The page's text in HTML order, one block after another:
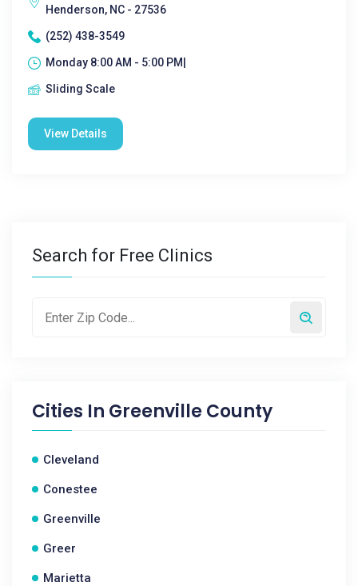
Henderson, NC - 27536
(252) 438-3549
Monday 8:00 AM - 5:00 PM|
Sliding Scale
View Details
Search for Free Clinics
Cities In Greenville County
Cleveland
Conestee
Greenville
Greer
Marietta